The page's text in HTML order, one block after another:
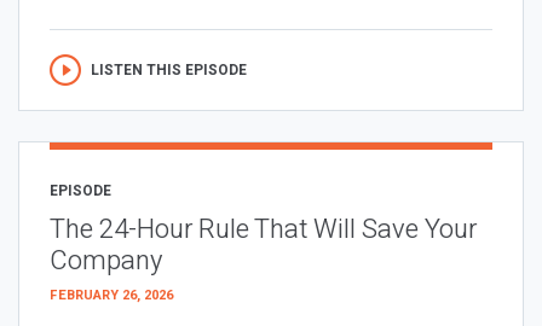
LISTEN THIS EPISODE
EPISODE
The 24-Hour Rule That Will Save Your
Company
FEBRUARY 26, 2026